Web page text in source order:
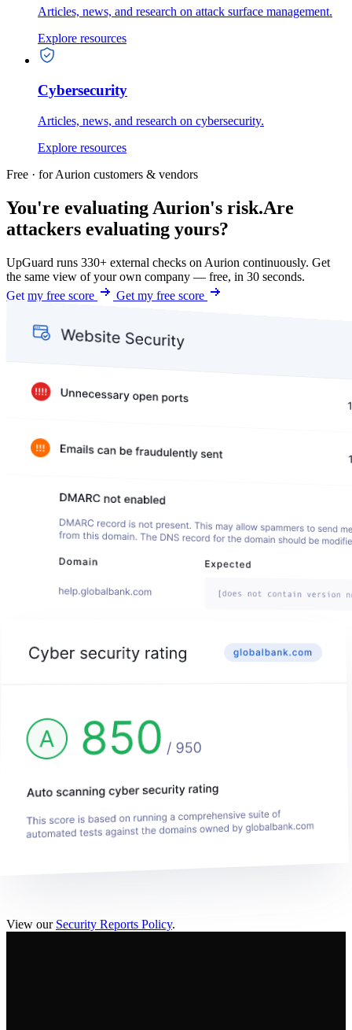
Articles, news, and research on attack surface management.
Explore resources
Cybersecurity
Articles, news, and research on cybersecurity.
Explore resources
Free · for Aurion customers & vendors
You're evaluating Aurion's risk.Are
attackers evaluating yours?
UpGuard runs 330+ external checks on Aurion continuously. Get
the same view of your own company — free, in 30 seconds.
Get my free score
Get my free score
View our Security Reports Policy.